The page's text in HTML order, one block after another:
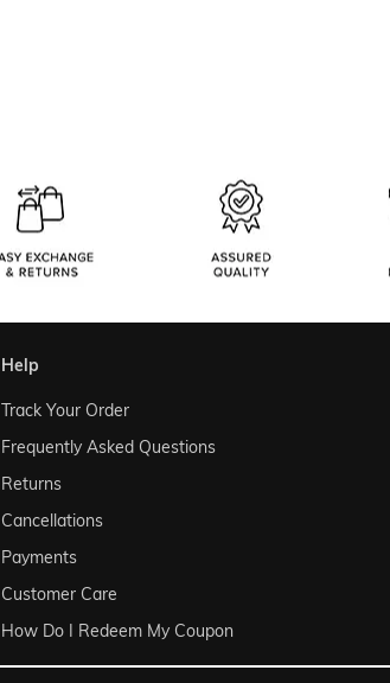
help
Track Your Order
Frequently Asked Questions
Returns
Cancellations
Payments
Customer Care
How Do I Redeem My Coupon